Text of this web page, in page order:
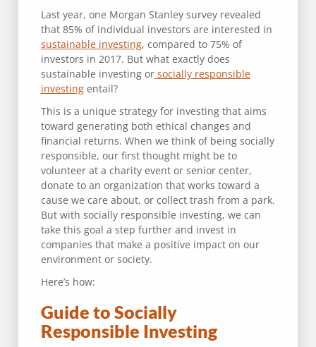
Last year, one Morgan Stanley survey revealed
that 85% of individual investors are interested in
sustainable investing, compared to 75% of
investors in 2017. But what exactly does
sustainable investing orsocially responsible
investingentail?
This is a unique strategy for investing that aims
toward generating both ethical changes and
financial returns. When we think of being socially
responsible, our first thought might be to
volunteer at a charity event or senior center,
donate to an organization that works toward a
cause we care about, or collect trash from a park.
But with socially responsible investing, we can
take this goal a step further and invest in
companies that make a positive impact on our
environment or society.
Here’s how:
Guide to Socially
Responsible Investing